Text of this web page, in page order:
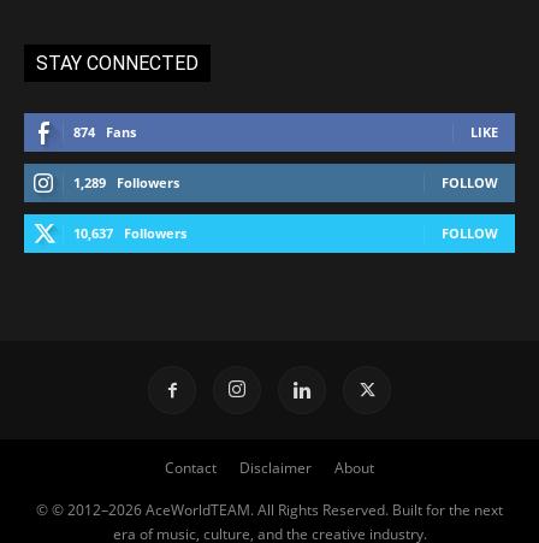
STAY CONNECTED
874 Fans LIKE
1,289 Followers FOLLOW
10,637 Followers FOLLOW
Contact Disclaimer About
© © 2012–2026 AceWorldTEAM. All Rights Reserved. Built for the next
era of music, culture, and the creative industry.